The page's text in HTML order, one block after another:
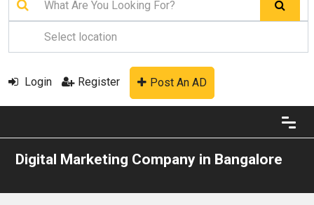
Login Register Post An AD
Digital Marketing Company in Bangalore